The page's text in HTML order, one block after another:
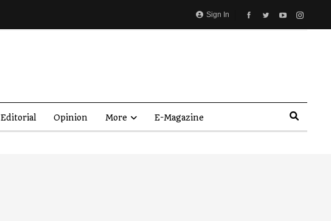
Sign In
Editorial Opinion More E-Magazine